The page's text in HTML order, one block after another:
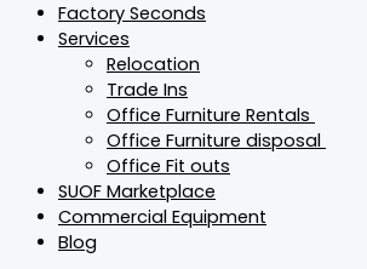
Factory Seconds
Services
Relocation
Trade Ins
Office Furniture Rentals
Office Furniture disposal
Office Fit outs
SUOF Marketplace
Commercial Equipment
Blog